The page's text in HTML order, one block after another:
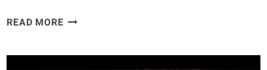
READ MOREURIJAH